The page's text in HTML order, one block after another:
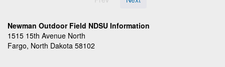
Newman Outdoor Field NDSU Information
1515 15th Avenue North
Fargo, North Dakota 58102